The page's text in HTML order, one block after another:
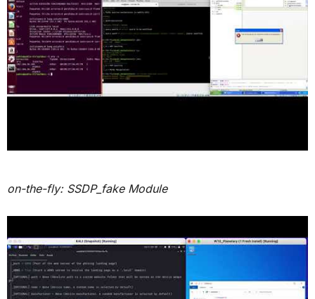
on-the-fly: SSDP_fake Module